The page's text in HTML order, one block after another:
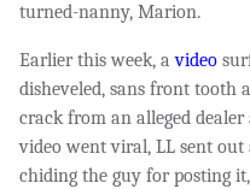
turned-nanny, Marion.
Earlier this week, avideo
disheveled, sans front tooth
crack from an alleged
video went viral, LL sent out
chiding the guy for posting